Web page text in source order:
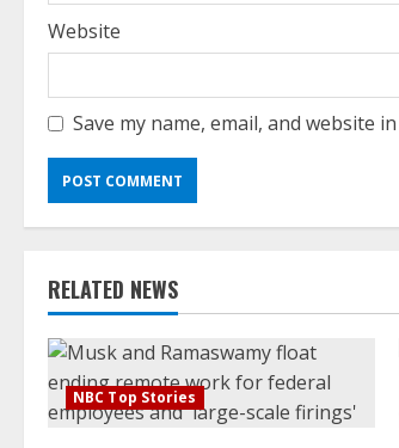
Website
Save my name, email, and website
RELATED NEWS
NBC Top Stories